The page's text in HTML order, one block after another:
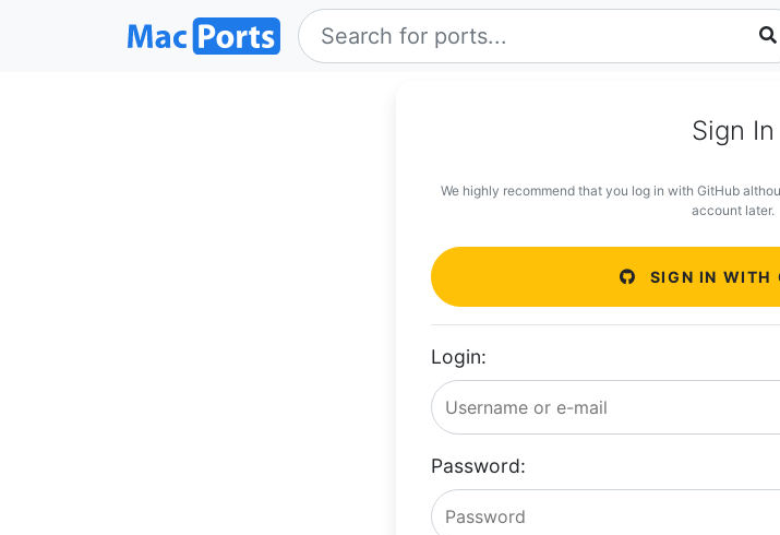
Sign In
We highly recommend that you log in with GitHub
account later.
SIGN IN WITH
Login:
Password: